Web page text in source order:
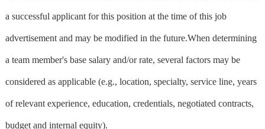
a successful applicant for this position at the time of this job
advertisement and may be modified in the future.When determining
a team member's base salary and/or rate, several factors may be
considered as applicable (e.g., location, specialty, service line, years
of relevant experience, education, credentials, negotiated contracts,
budget and internal equity).